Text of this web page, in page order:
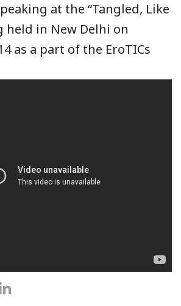
at the “Tangled, Like
held in New Delhi on
as a part of the EroTICs